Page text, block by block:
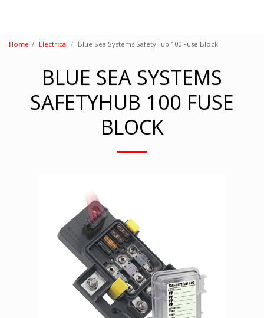
Home Electrical Blue Sea Systems SafetyHub 100 Fuse Block
BLUE SEA SYSTEMS
SAFETYHUB 100 FUSE
BLOCK